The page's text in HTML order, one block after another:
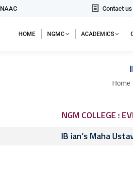
NAAC Contact us
HOME NGMC ACADEMICS
You
Home
NGM COLLEGE :
IB ian’s Maha